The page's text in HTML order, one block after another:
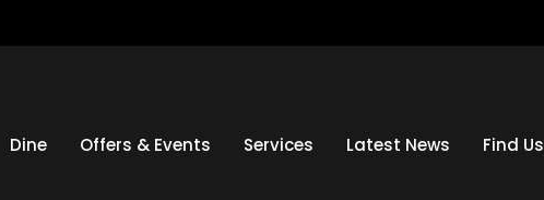
Dine Offers & Events Services Latest News Find Us